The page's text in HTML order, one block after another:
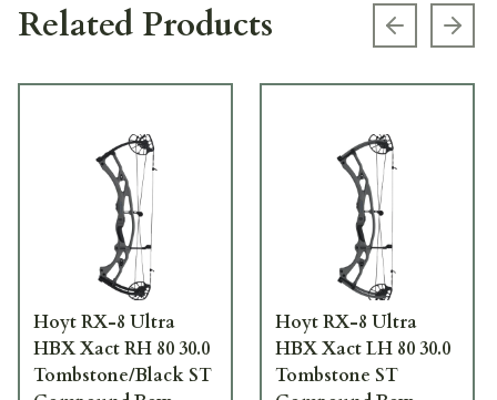
Related Products Previous
Hoyt RX-8 Ultra
HBX Xact RH 80 30.0
Tombstone/Black ST
Hoyt RX-8 Ultra
HBX Xact LH 80 30.0
Tombstone ST